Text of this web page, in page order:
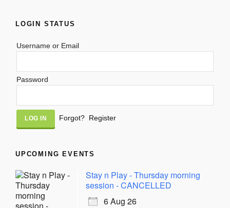
LOGIN STATUS
Username or Email
Password
Alternative:
Forgot? Register
UPCOMING EVENTS
Stay n Play - Thursday morning
session - CANCELLED
6 Aug 26